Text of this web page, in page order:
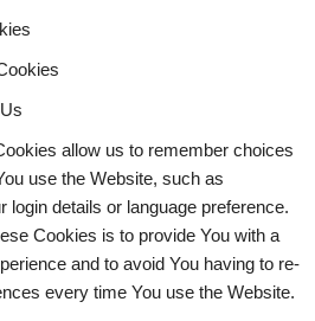
allow us to remember choices
use the Website, such as
login details or language preference.
Cookies is to provide You with a
and to avoid You having to re-
every time You use the Website.